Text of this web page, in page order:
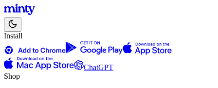
Install
ChatGPT
Shop